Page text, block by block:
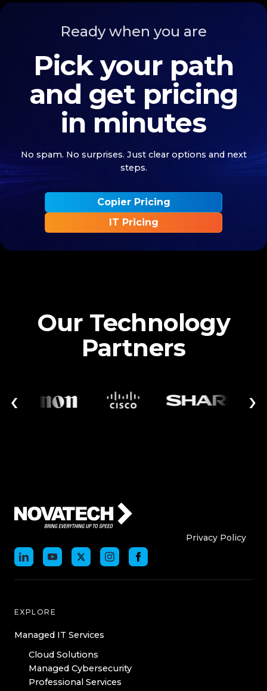
Ready when you are
Pick your path
and get pricing
in minutes
No spam. No surprises. Just clear options and next
steps.
Copier Pricing
IT Pricing
Our Technology
Partners
‹ ›
Privacy Policy
EXPLORE
Managed IT Services
Cloud Solutions
Managed Cybersecurity
Professional Services